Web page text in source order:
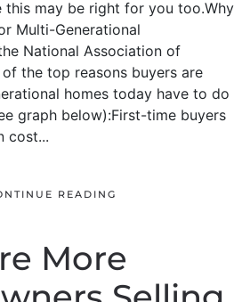
this may be right for you too.Why
Multi-Generational
National Association of
the top reasons buyers are
homes today have to do
graph below):First-time buyers
cost...
READING
More